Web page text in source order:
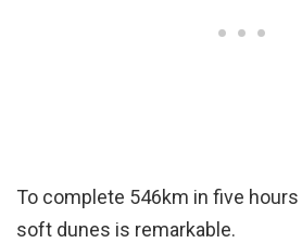
To complete 546km in five
soft dunes is remarkable.